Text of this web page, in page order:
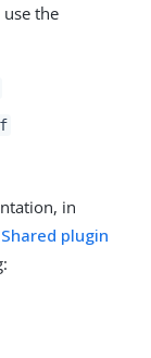
the
in
Shared plugin